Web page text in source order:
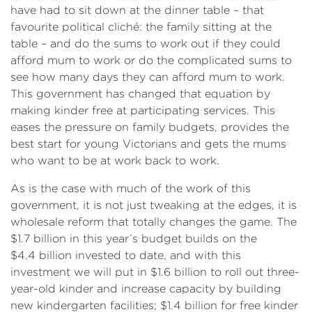
have had to sit down at the dinner table – that
favourite political cliché: the family sitting at the
table – and do the sums to work out if they could
afford mum to work or do the complicated sums to
see how many days they can afford mum to work.
This government has changed that equation by
making kinder free at participating services. This
eases the pressure on family budgets, provides the
best start for young Victorians and gets the mums
who want to be at work back to work.
As is the case with much of the work of this
government, it is not just tweaking at the edges, it is
wholesale reform that totally changes the game. The
$1.7 billion in this year’s budget builds on the
$4.4 billion invested to date, and with this
investment we will put in $1.6 billion to roll out three-
year-old kinder and increase capacity by building
new kindergarten facilities; $1.4 billion for free kinder